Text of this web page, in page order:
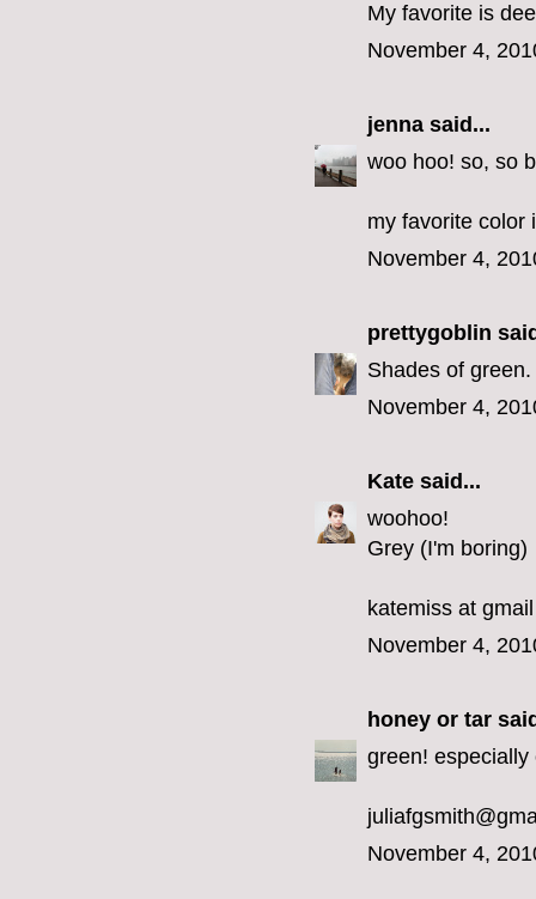
My favorite is
November 4,
jenna said...
woo hoo! so, so
my favorite color
November 4,
prettygoblin
Shades of green.
November 4,
Kate said...
woohoo!
Grey (I'm boring)
katemiss at gmail
November 4,
honey or tar
green! especially
November 4,